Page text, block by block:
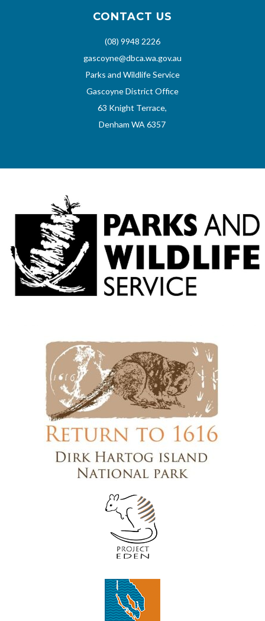
CONTACT US
(08) 9948 2226
gascoyne@dbca.wa.gov.au
Parks and Wildlife Service
Gascoyne District Office
63 Knight Terrace,
Denham WA 6357